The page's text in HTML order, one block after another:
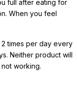
full after eating for
When you feel
times per day every
Neither product will
working.